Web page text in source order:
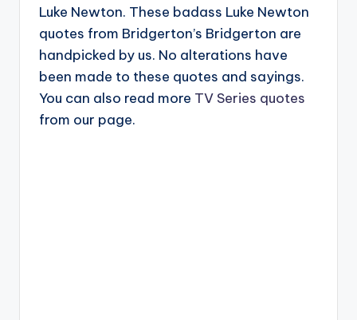
Luke Newton. These badass Luke Newton
quotes from Bridgerton’s Bridgerton are
handpicked by us. No alterations have
been made to these quotes and sayings.
You can also read more TV Series quotes
from our page.